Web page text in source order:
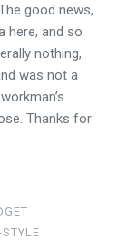
good news,
here, and so
nothing,
was not a
Thanks for